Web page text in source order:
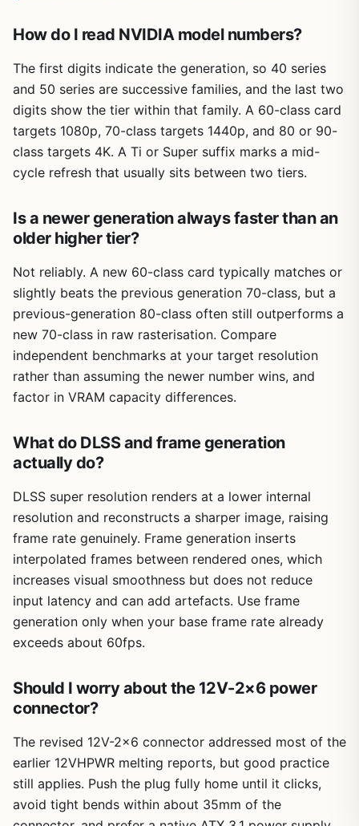
How do I read NVIDIA model numbers?
The first digits indicate the generation, so 40 series
and 50 series are successive families, and the last two
digits show the tier within that family. A 60-class card
targets 1080p, 70-class targets 1440p, and 80 or 90-
class targets 4K. A Ti or Super suffix marks a mid-
cycle refresh that usually sits between two tiers.
Is a newer generation always faster than an
older higher tier?
Not reliably. A new 60-class card typically matches or
slightly beats the previous generation 70-class, but a
previous-generation 80-class often still outperforms a
new 70-class in raw rasterisation. Compare
independent benchmarks at your target resolution
rather than assuming the newer number wins, and
factor in VRAM capacity differences.
What do DLSS and frame generation
actually do?
DLSS super resolution renders at a lower internal
resolution and reconstructs a sharper image, raising
frame rate genuinely. Frame generation inserts
interpolated frames between rendered ones, which
increases visual smoothness but does not reduce
input latency and can add artefacts. Use frame
generation only when your base frame rate already
exceeds about 60fps.
Should I worry about the 12V-2×6 power
connector?
The revised 12V-2×6 connector addressed most of the
earlier 12VHPWR melting reports, but good practice
still applies. Push the plug fully home until it clicks,
avoid tight bends within about 35mm of the